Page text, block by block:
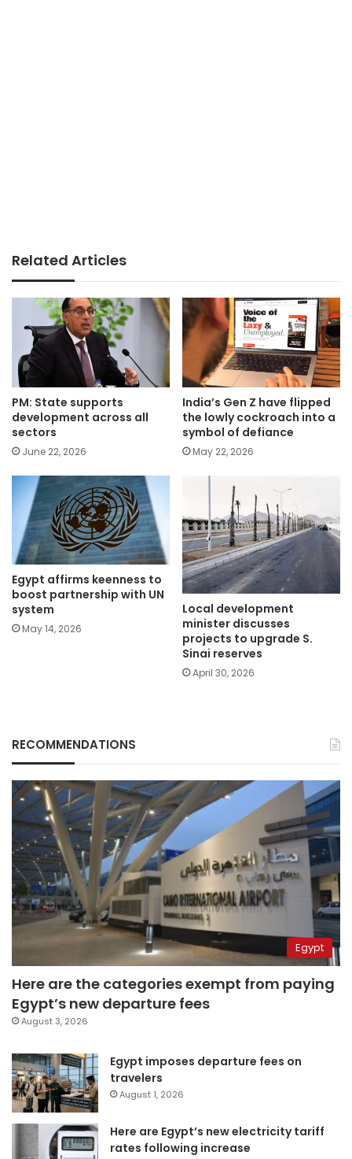
Related Articles
PM: State supports
development across all
sectors
June 22, 2026
India’s Gen Z have flipped
the lowly cockroach into a
symbol of defiance
May 22, 2026
Egypt affirms keenness to
boost partnership with UN
system
May 14, 2026
Local development
minister discusses
projects to upgrade S.
Sinai reserves
April 30, 2026
RECOMMENDATIONS
Egypt
Here are the categories exempt from paying
Egypt’s new departure fees
August 3, 2026
Egypt imposes departure fees on
travelers
August 1, 2026
Here are Egypt’s new electricity tariff
rates following increase